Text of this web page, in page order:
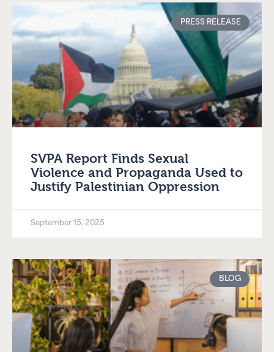
PRESS RELEASE
SVPA Report Finds Sexual
Violence and Propaganda Used to
Justify Palestinian Oppression
September 15, 2025
BLOG